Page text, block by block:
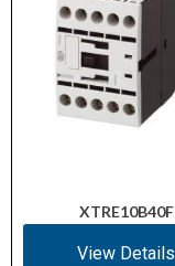
XTRE10B40F
View Details